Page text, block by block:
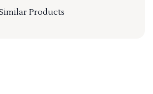
Products